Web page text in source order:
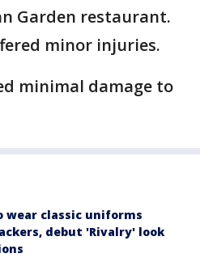
Garden restaurant.
minor injuries.
minimal damage to
wear classic uniforms
debut 'Rivalry' look